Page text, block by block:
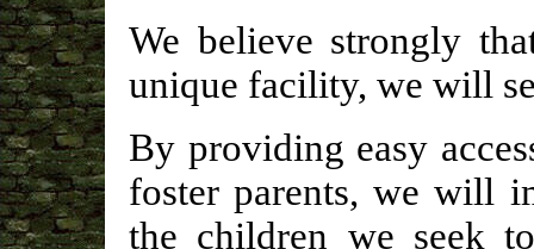
We believe strongly
unique facility, we will
By providing easy
foster parents, we will
the children we seek